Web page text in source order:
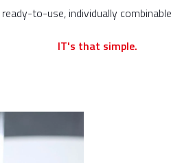
to-use, individually
IT's that simple.